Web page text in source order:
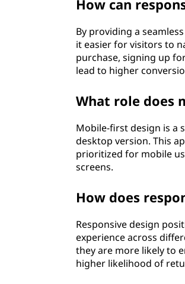
How can
By providing a
it easier for visitors to
purchase, signing up
lead to higher
What role does
Mobile-first design is a
desktop version. This
prioritized for mobile
screens.
How does
Responsive design
experience across
they are more likely to
higher likelihood of